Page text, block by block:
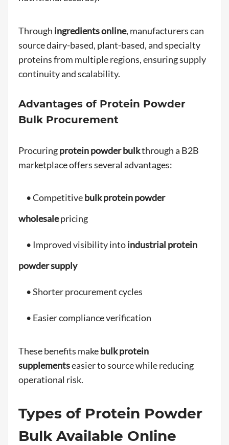
Through ingredients online, manufacturers can
source dairy-based, plant-based, and specialty
proteins from multiple regions, ensuring supply
continuity and scalability.
Advantages of Protein Powder
Bulk Procurement
Procuringprotein powder bulkthrough a B2B
marketplace offers several advantages:
• Competitivebulk protein powder
wholesalepricing
• Improved visibility intoindustrial protein
powder supply
• Shorter procurement cycles
• Easier compliance verification
These benefits makebulk protein
supplementseasier to source while reducing
operational risk.
Types of Protein Powder
Bulk Available Online